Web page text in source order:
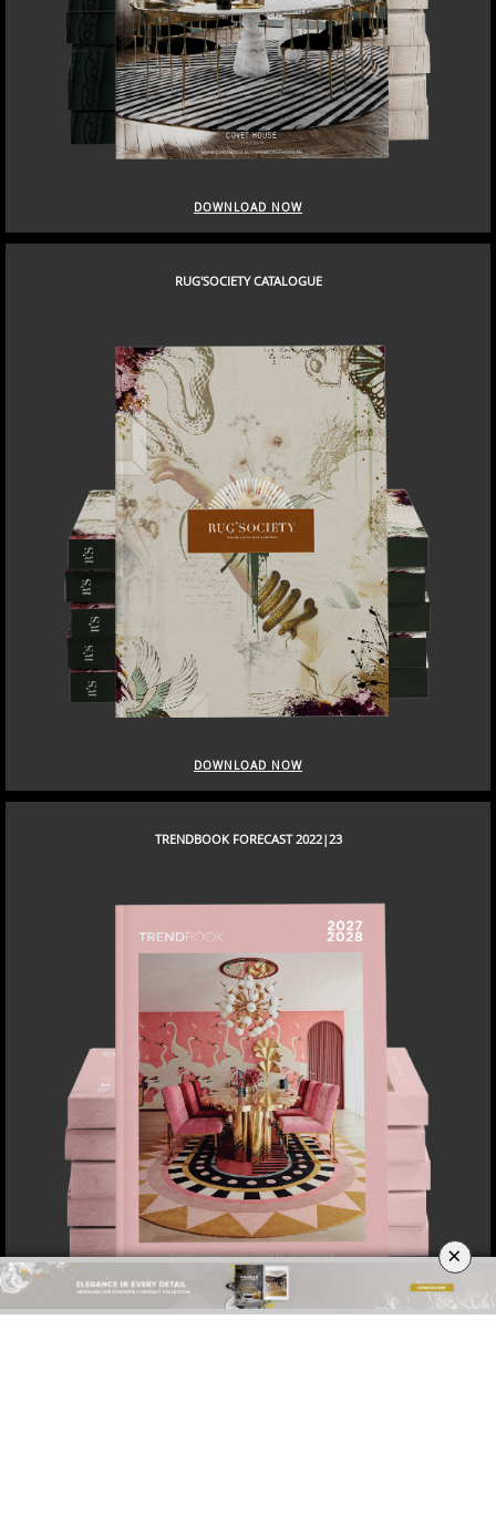
DOWNLOAD NOW
RUG'SOCIETY CATALOGUE
DOWNLOAD NOW
TRENDBOOK FORECAST 2022|23
×